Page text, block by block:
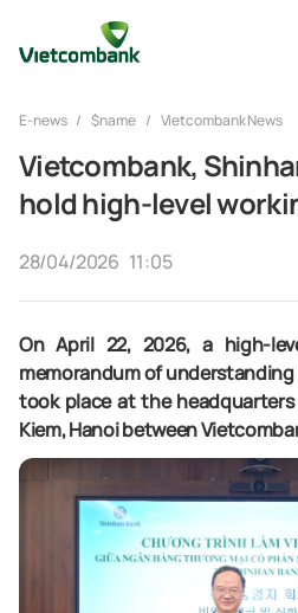
E-news $name Vietcombank News
Vietcombank,
hold high-level
28/04/2026 11:05
On April 22, 2026, a high-
memorandum of
took place at the
Kiem, Hanoi between